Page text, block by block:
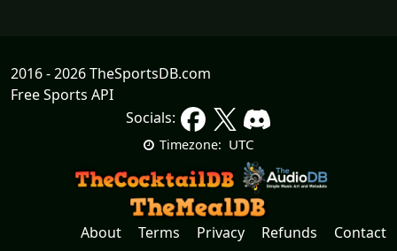
2016 - 2026 TheSportsDB.com
Free Sports API
Socials:
Timezone: UTC
About Terms Privacy Refunds Contact